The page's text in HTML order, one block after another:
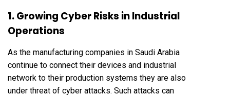
1. Growing Cyber Risks in Industrial
Operations
As the manufacturing companies in Saudi Arabia
continue to connect their devices and industrial
network to their production systems they are also
under threat of cyber attacks. Such attacks can